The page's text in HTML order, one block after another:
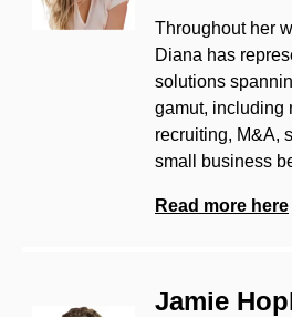
Throughout her
Diana has
solutions
gamut, including
recruiting, M&A,
small business
Read more here
Jamie